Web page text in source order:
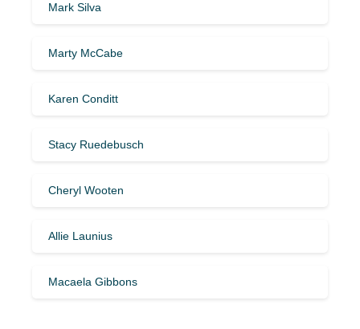
Mark Silva
Marty McCabe
Karen Conditt
Stacy Ruedebusch
Cheryl Wooten
Allie Launius
Macaela Gibbons